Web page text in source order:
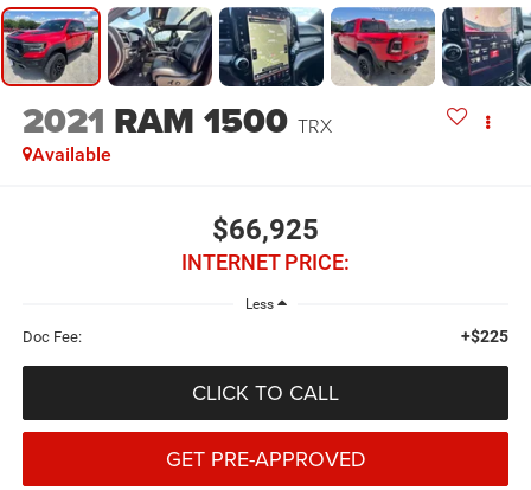
2021 RAM 1500 TRX
Available
$66,925
INTERNET PRICE:
Less
Doc Fee: +$225
CLICK TO CALL
GET PRE-APPROVED